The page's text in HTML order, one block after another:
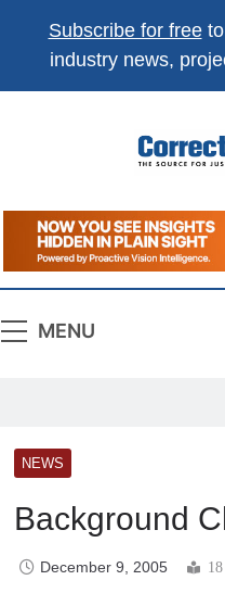
Subscribe for freeto
industry news,
News
The
MENU
NEWS
Background
December 9, 2005